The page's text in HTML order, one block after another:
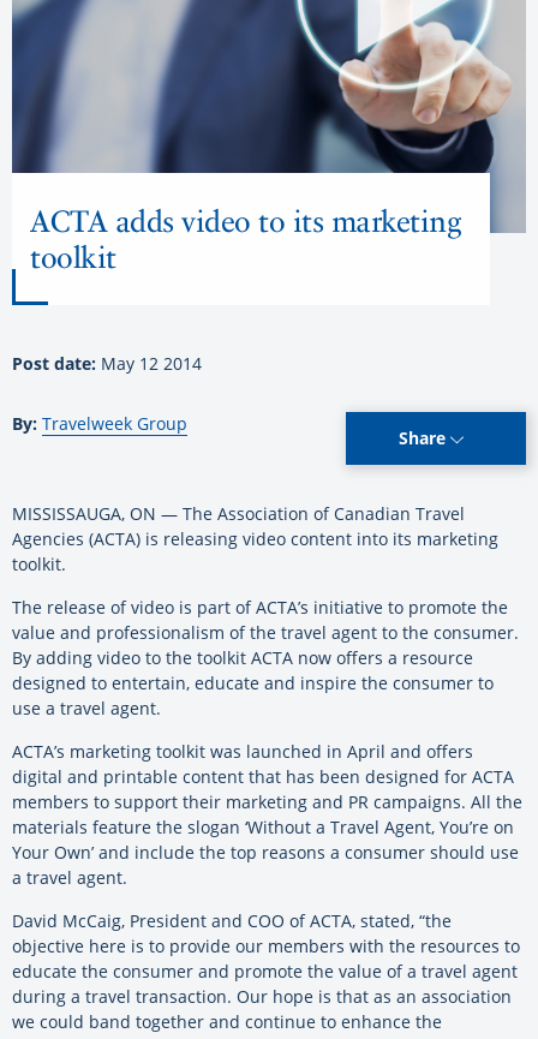
ACTA adds video to its marketing
toolkit
Post date: May 12 2014
By: Travelweek Group
Share
MISSISSAUGA, ON — The Association of Canadian Travel
Agencies (ACTA) is releasing video content into its marketing
toolkit.
The release of video is part of ACTA’s initiative to promote the
value and professionalism of the travel agent to the consumer.
By adding video to the toolkit ACTA now offers a resource
designed to entertain, educate and inspire the consumer to
use a travel agent.
ACTA’s marketing toolkit was launched in April and offers
digital and printable content that has been designed for ACTA
members to support their marketing and PR campaigns. All the
materials feature the slogan ‘Without a Travel Agent, You’re on
Your Own’ and include the top reasons a consumer should use
a travel agent.
David McCaig, President and COO of ACTA, stated, “the
objective here is to provide our members with the resources to
educate the consumer and promote the value of a travel agent
during a travel transaction. Our hope is that as an association
we could band together and continue to enhance the